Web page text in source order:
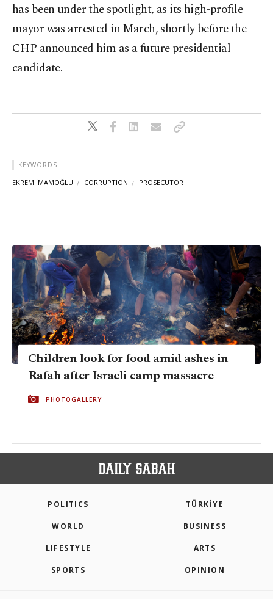
has been under the spotlight, as its high-profile
mayor was arrested in March, shortly before the
CHP announced him as a future presidential
candidate.
KEYWORDS
EKREM İMAMOĞLU CORRUPTION PROSECUTOR
Children look for food amid ashes in
Rafah after Israeli camp massacre
PHOTOGALLERY
POLITICS TÜRKİYE
WORLD BUSINESS
LIFESTYLE ARTS
SPORTS OPINION